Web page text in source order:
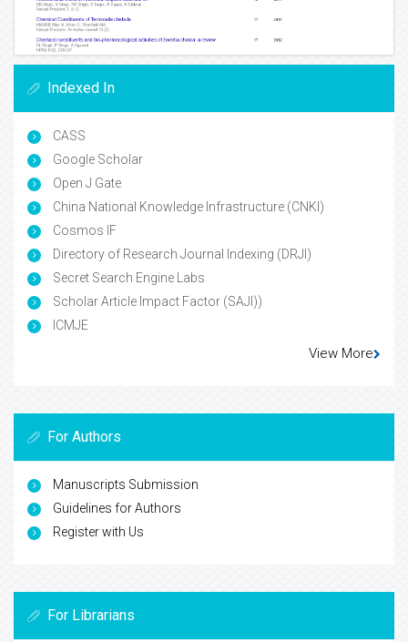
Indexed In
CASS
Google Scholar
Open J Gate
China National Knowledge Infrastructure (CNKI)
Cosmos IF
Directory of Research Journal Indexing (DRJI)
Secret Search Engine Labs
Scholar Article Impact Factor (SAJI))
ICMJE
View More
For Authors
Manuscripts Submission
Guidelines for Authors
Register with Us
For Librarians